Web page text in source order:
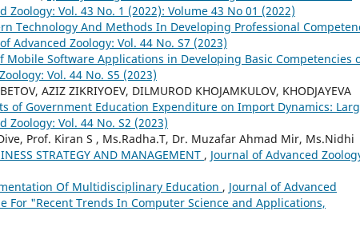
Zoology: Vol. 43 No. 1 (2022): Volume 43 No 01 (2022)
Technology And Methods In Developing Professional
Advanced Zoology: Vol. 44 No. S7 (2023)
Mobile Software Applications in Developing Basic Competencies
Vol. 44 No. S5 (2023)
AZIZ ZIKRIYOEV, DILMUROD KHOJAMKULOV, KHODJAYEVA
of Government Education Expenditure on Import Dynamics:
Zoology: Vol. 44 No. S2 (2023)
Prof. Kiran S , Ms.Radha.T, Dr. Muzafar Ahmad Mir, Ms.Nidhi
STRATEGY AND MANAGEMENT , Journal of Advanced
Of Multidisciplinary Education , Journal of Advanced
For "Recent Trends In Computer Science and Applications,